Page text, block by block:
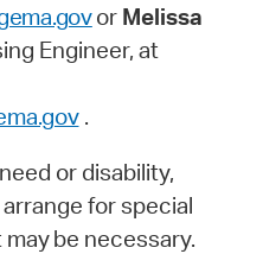
or Melissa
Engineer, at
.
or disability,
for special
be necessary.